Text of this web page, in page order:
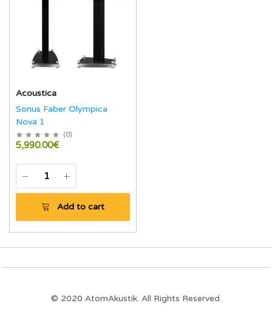
Acoustica
Sonus Faber Olympica
Nova 1
(0)
5,990.00€
Add to cart
© 2020 AtomAkustik. All Rights Reserved.